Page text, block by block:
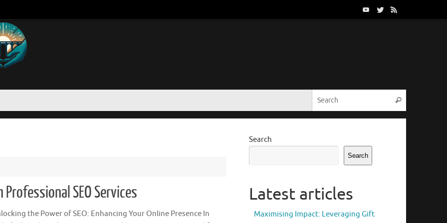
Search
SEO Services
the Power of SEO: Enhancing Your Online Presence In
Search
Search
Latest articles
Maximising Impact: Leveraging Gift